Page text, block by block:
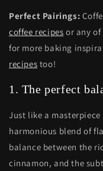
Perfect Pairings:
coffee recipes or any
for more baking
recipes too!
1. The perfect
Just like a
harmonious blend of
balance between the
cinnamon, and the